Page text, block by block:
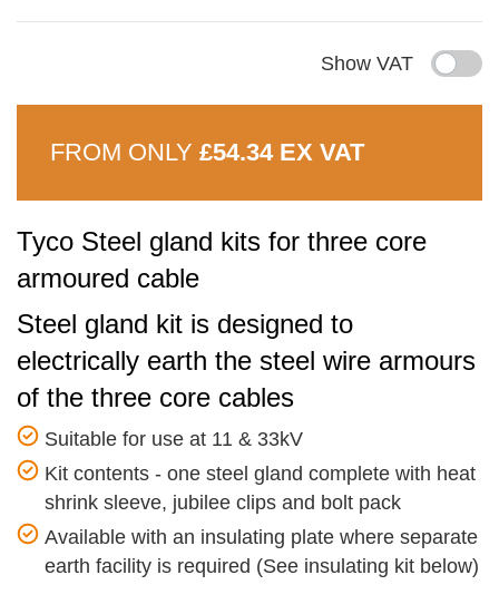
Show VAT
FROM ONLY £54.34 EX VAT
Tyco Steel gland kits for three core
armoured cable
Steel gland kit is designed to
electrically earth the steel wire armours
of the three core cables
Suitable for use at 11 & 33kV
Kit contents - one steel gland complete with heat
shrink sleeve, jubilee clips and bolt pack
Available with an insulating plate where separate
earth facility is required (See insulating kit below)